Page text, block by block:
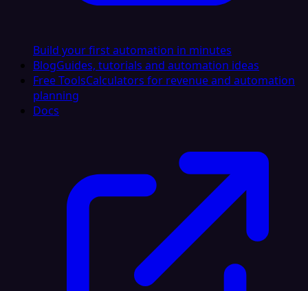
Build your first automation in minutes
BlogGuides, tutorials and automation ideas
Free ToolsCalculators for revenue and automation
planning
Docs